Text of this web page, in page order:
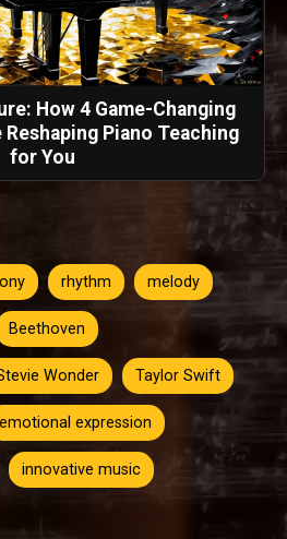
How 4 Game-Changing
Piano Teaching
for You
rhythm melody
Beethoven
Wonder Taylor Swift
emotional expression
innovative music